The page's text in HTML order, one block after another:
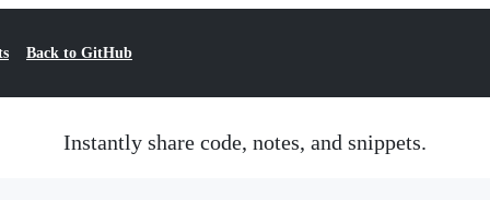
Back to GitHub
Instantly share code, notes, and snippets.